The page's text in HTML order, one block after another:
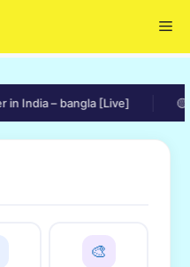
– bangla [Live] 🟡
🎨